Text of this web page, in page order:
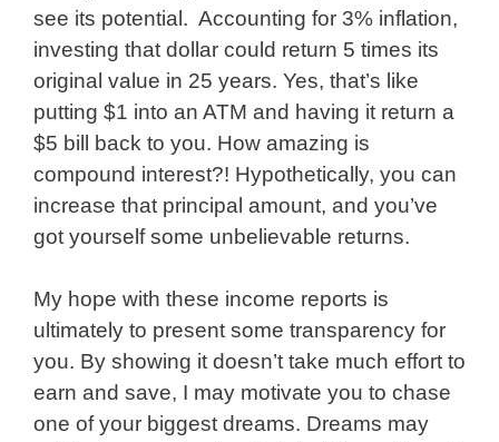
see its potential. Accounting for 3% inflation,
investing that dollar could return 5 times its
original value in 25 years. Yes, that’s like
putting $1 into an ATM and having it return a
$5 bill back to you. How amazing is
compound interest?! Hypothetically, you can
increase that principal amount, and you’ve
got yourself some unbelievable returns.
My hope with these income reports is
ultimately to present some transparency for
you. By showing it doesn’t take much effort to
earn and save, I may motivate you to chase
one of your biggest dreams. Dreams may